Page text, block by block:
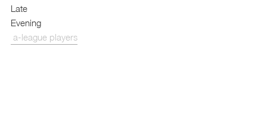
Late
Evening
a-league players